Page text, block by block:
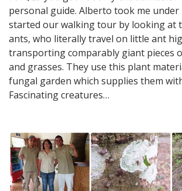
personal guide. Alberto took me under
started our walking tour by looking at
ants, who literally travel on little ant
transporting comparably giant pieces
and grasses. They use this plant
fungal garden which supplies them
Fascinating creatures…